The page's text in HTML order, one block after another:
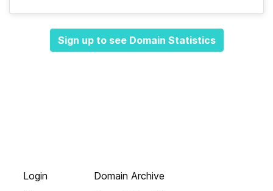
Sign up to see Domain Statistics
Login
Domain Archive